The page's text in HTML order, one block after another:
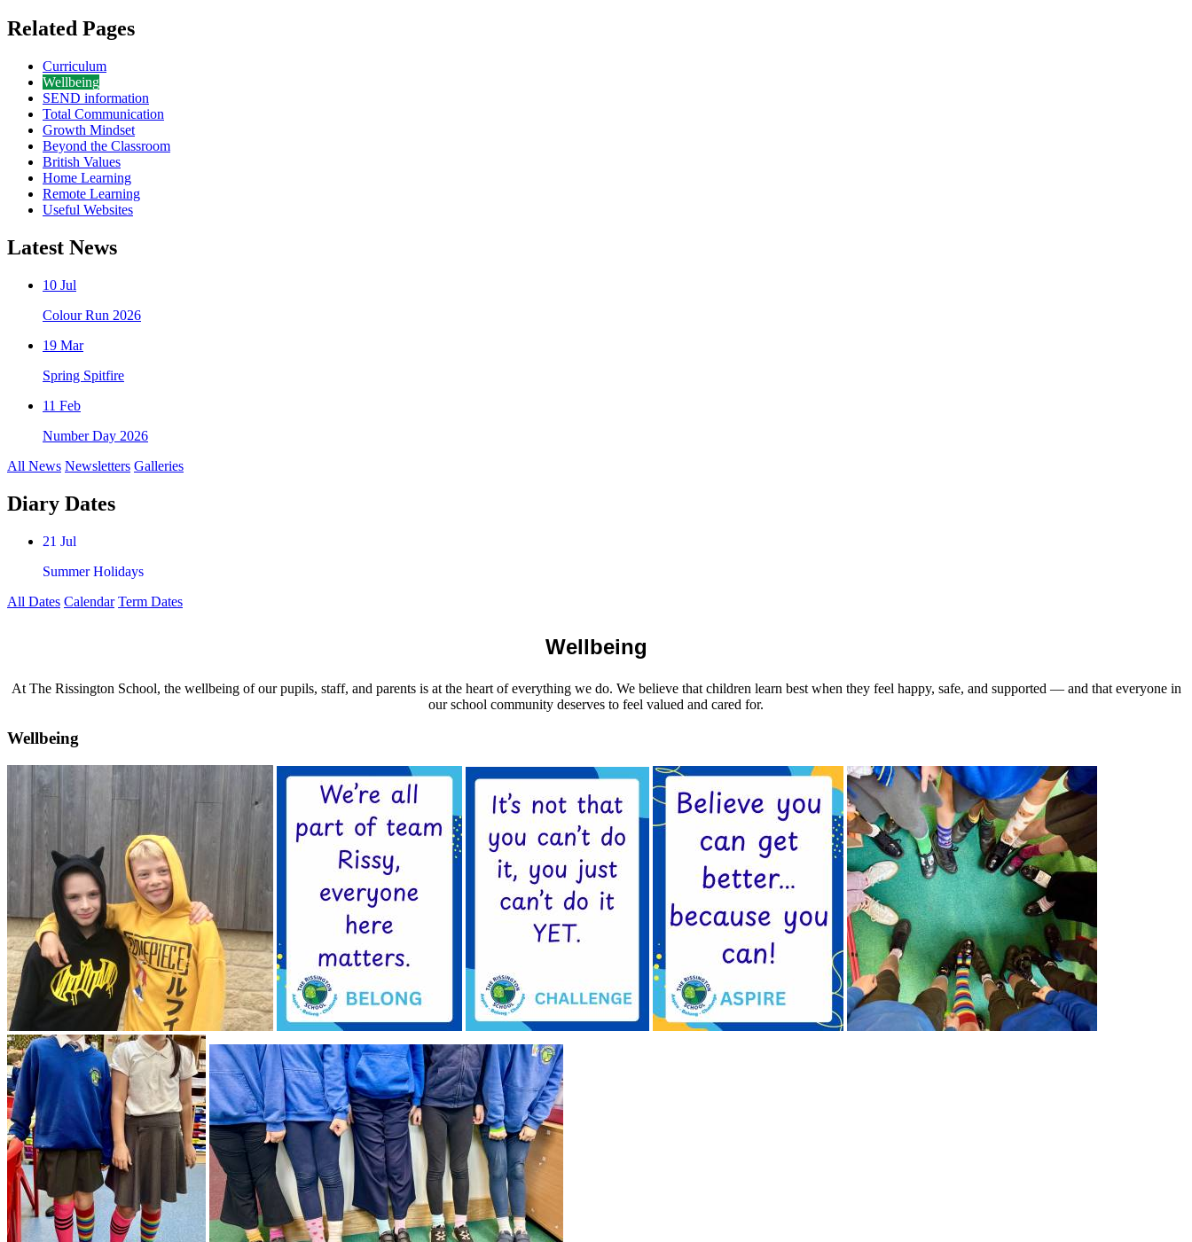
Related Pages
Curriculum
Wellbeing
SEND information
Total Communication
Growth Mindset
Beyond the Classroom
British Values
Home Learning
Remote Learning
Useful Websites
Latest News
10 Jul
Colour Run 2026
19 Mar
Spring Spitfire
11 Feb
Number Day 2026
All News Newsletters Galleries
Diary Dates
21 Jul
Summer Holidays
All Dates Calendar Term Dates
Wellbeing
At The Rissington School, the wellbeing of our pupils, staff, and parents is at the heart of everything we do. We believe that children learn best when they feel happy, safe, and supported — and that everyone in
our school community deserves to feel valued and cared for.
Wellbeing